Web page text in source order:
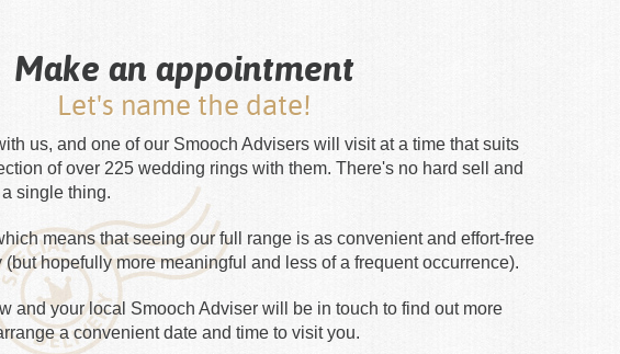
Make an appointment
Let's name the date!
us, and one of our Smooch Advisers will visit at a time that suits
of over 225 wedding rings with them. There's no hard sell and
single thing.
means that seeing our full range is as convenient and effort-free
hopefully more meaningful and less of a frequent occurrence).
and your local Smooch Adviser will be in touch to find out more
a convenient date and time to visit you.